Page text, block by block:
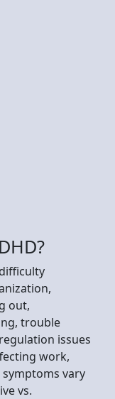
out,
trouble
issues
work,
vary
vs.